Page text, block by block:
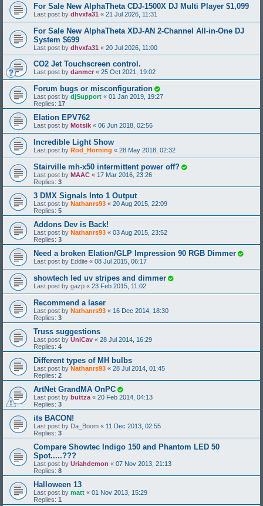
For Sale New AlphaTheta CDJ-1500X DJ Multi Player $1,099
Last post by dhvxfa31 « 21 Jul 2026, 11:31
For Sale New AlphaTheta XDJ-AN 2-Channel All-in-One DJ
System $699
Last post by dhvxfa31 « 20 Jul 2026, 11:00
CO2 Jet Touchscreen control.
Last post by danmcr « 25 Oct 2021, 19:02
Forum bugs or misconfiguration
Last post by djSupport « 01 Jan 2019, 19:27
Replies: 17
Elation EPV762
Last post by Motsik « 06 Jun 2018, 02:56
Incredible Light Show
Last post by Rod_Horning « 28 May 2018, 02:32
Stairville mh-x50 intermittent power off?
Last post by MAAC « 17 Mar 2016, 23:26
Replies: 3
3 DMX Signals Into 1 Output
Last post by Nathanrs93 « 20 Aug 2015, 22:09
Replies: 5
Addons Dev is Back!
Last post by Nathanrs93 « 03 Aug 2015, 23:52
Replies: 3
Need a broken Elation/GLP Impression 90 RGB Dimmer
Last post by Eddiie « 08 Jul 2015, 06:17
showtech led uv stripes and dimmer
Last post by gazp « 23 Feb 2015, 11:02
Recommend a laser
Last post by Nathanrs93 « 16 Dec 2014, 18:30
Replies: 3
Truss suggestions
Last post by UniCav « 28 Jul 2014, 16:29
Replies: 4
Different types of MH bulbs
Last post by Nathanrs93 « 28 Jul 2014, 01:45
Replies: 2
ArtNet GrandMA OnPC
Last post by buttza « 20 Feb 2014, 04:13
Replies: 3
its BACON!
Last post by Da_Boom « 11 Dec 2013, 02:55
Replies: 3
Compare Showtec Indigo 150 and Phantom LED 50
Spot.....???
Last post by Uriahdemon « 07 Nov 2013, 21:13
Replies: 8
Halloween 13
Last post by matt « 01 Nov 2013, 15:29
Replies: 1